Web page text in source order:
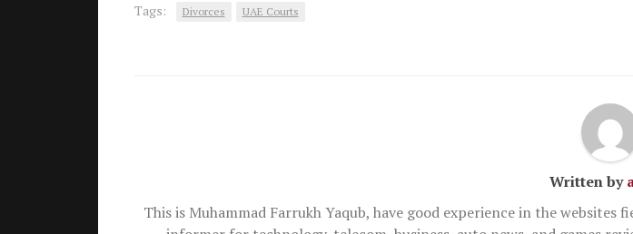
Tags: Divorces UAE Courts
Written by
This is Muhammad Farrukh Yaqub, have good experience in the